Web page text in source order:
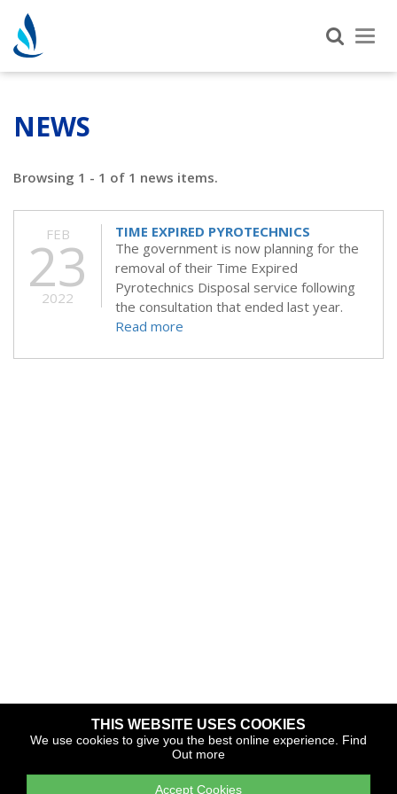
NEWS
Browsing 1 - 1 of 1 news items.
FEB
23
2022
TIME EXPIRED PYROTECHNICS
The government is now planning for the
removal of their Time Expired
Pyrotechnics Disposal service following
the consultation that ended last year.
Read more
Copyright © 2026 The Yacht Harbour Association
TYHA is a trade association that operates the Which Marina
portfolio and Gold Anchor Award Scheme
THIS WEBSITE USES COOKIES
We use cookies to give you the best online experience. Find
Out more
Accept Cookies